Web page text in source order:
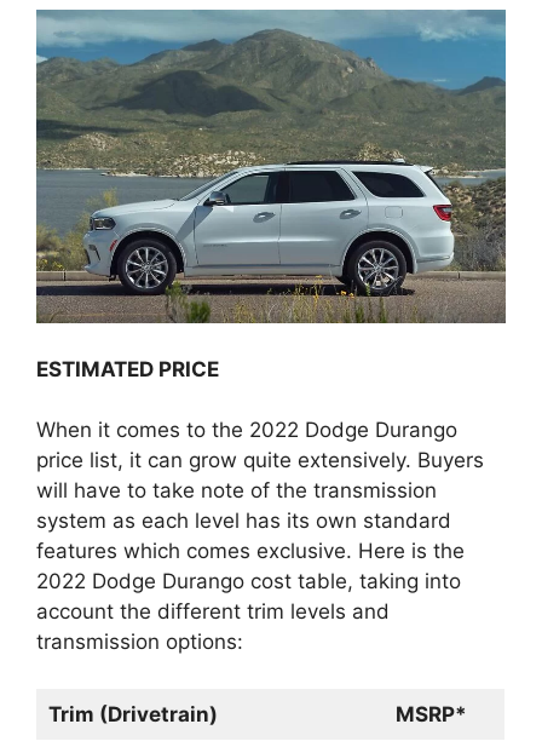
ESTIMATED PRICE
When it comes to the 2022 Dodge Durango
price list, it can grow quite extensively. Buyers
will have to take note of the transmission
system as each level has its own standard
features which comes exclusive. Here is the
2022 Dodge Durango cost table, taking into
account the different trim levels and
transmission options:
Trim (Drivetrain) MSRP*